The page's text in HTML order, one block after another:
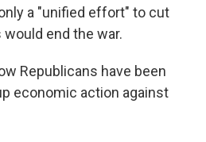
a "unified effort" to cut
end the war.
Republicans have been
economic action against